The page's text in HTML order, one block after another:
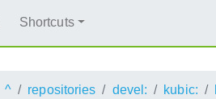
Shortcuts
^ repositories devel: kubic: